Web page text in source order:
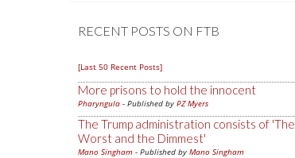
RECENT POSTS ON FTB
[Last 50 Recent Posts]
More prisons to hold the innocent
Pharyngula - Published by PZ Myers
The Trump administration consists of 'The
Worst and the Dimmest'
Mano Singham - Published by Mano Singham